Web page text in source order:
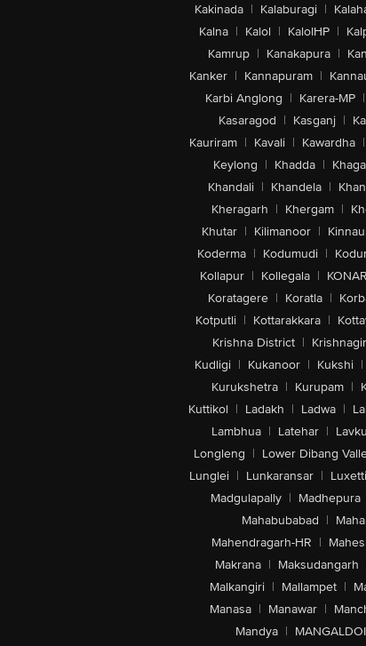
Kakinada | Kalaburagi |
Kalna | Kalol | KalolHP |
Kamrup | Kanakapura |
Kanker | Kannapuram |
Karbi Anglong | Karera-MP |
Kasaragod | Kasganj |
Kauriram | Kavali | Kawardha |
Keylong | Khadda |
Khandali | Khandela |
Kheragarh | Khergam |
Khutar | Kilimanoor |
Koderma | Kodumudi |
Kollapur | Kollegala |
Koratagere | Koratla |
Kotputli | Kottarakkara |
Krishna District |
Kudligi | Kukanoor | Kukshi |
Kurukshetra | Kurupam |
Kuttikol | Ladakh | Ladwa |
Lambhua | Latehar |
Longleng | Lower Dibang
Lunglei | Lunkaransar |
Madgulapally | Madhepura
Mahabubabad |
Mahendragarh-HR |
Makrana | Maksudangarh
Malkangiri | Mallampet |
Manasa | Manawar |
Mandya | MANGALDOI